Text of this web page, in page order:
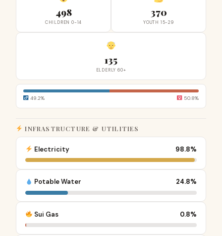
498
CHILDREN 0-14
370
YOUTH 15-29
135
ELDERLY 60+
49.2% 50.8%
INFRASTRUCTURE & UTILITIES
Electricity 98.8%
Potable Water 24.8%
Sui Gas 0.8%